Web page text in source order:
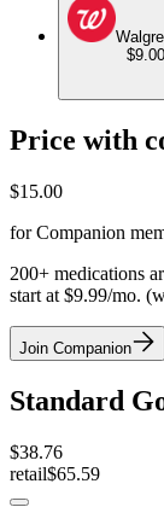
$9.00
Price with
$15.00
for Companion
200+ medications
start at $9.99/mo.
Join Companion
Standard
$38.76
retail$65.59